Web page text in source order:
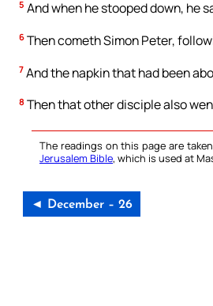
5 And when he stooped down, he
6 Then cometh Simon Peter,
7 And the napkin that had been
8 Then that other disciple also
The readings on this page are
Jerusalem Bible, which is used at
◄ December – 26